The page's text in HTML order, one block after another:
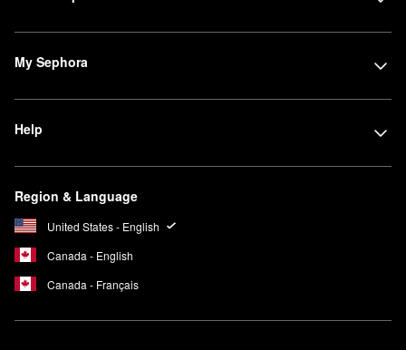
My Sephora
Help
Region & Language
United States - English
Canada - English
Canada - Français